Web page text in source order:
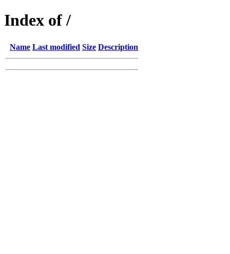
Index of /
Name Last modified Size Description